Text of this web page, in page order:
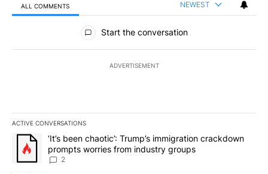
ALL COMMENTS NEWEST
All Comments
Start the conversation
ADVERTISEMENT
ACTIVE CONVERSATIONS
The following is a list of the most commented articles in the last
A trending article titled "‘It’s been chaotic’: Trump’s
‘It’s been chaotic’: Trump’s immigration crackdown
prompts worries from industry groups
2